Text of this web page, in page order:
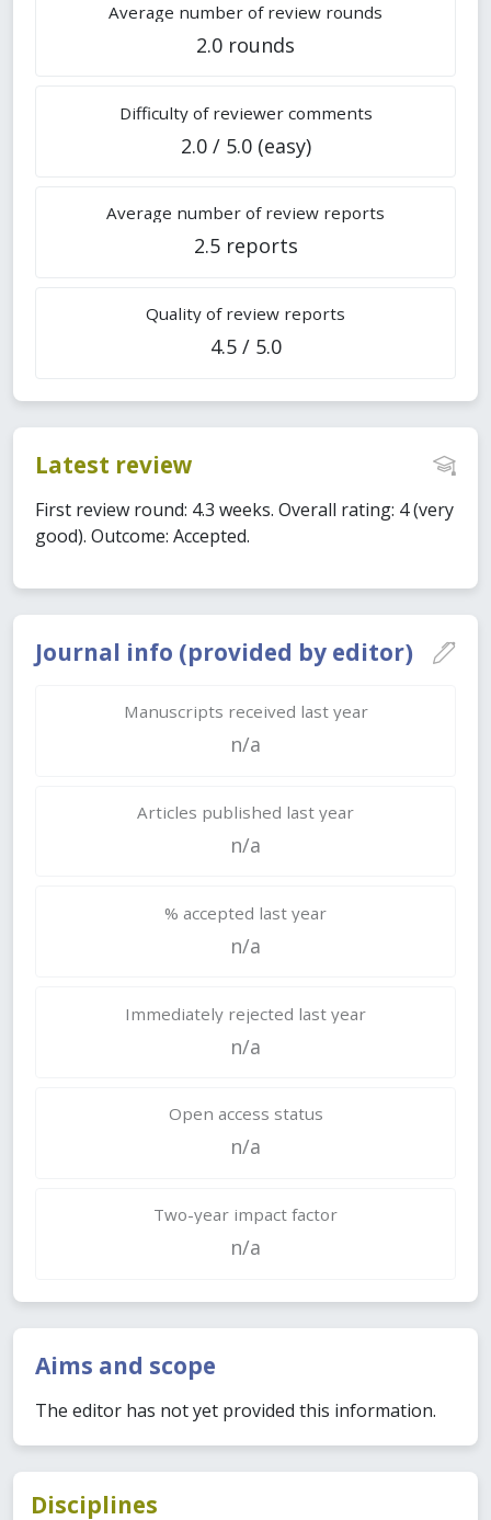
Journal info (provided by editor)
Manuscripts received last year
n/a
Articles published last year
n/a
% accepted last year
n/a
Immediately rejected last year
n/a
Open access status
n/a
Two-year impact factor
n/a
Aims and scope
The editor has not yet provided this information.
Average number of review rounds
2.0 rounds
Difficulty of reviewer comments
2.0 / 5.0 (easy)
Average number of review reports
2.5 reports
Quality of review reports
4.5 / 5.0
Latest review
First review round: 4.3 weeks. Overall rating: 4 (very
good). Outcome: Accepted.
Disciplines